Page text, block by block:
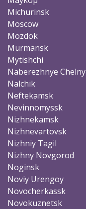
Michurinsk
Moscow
Mozdok
Murmansk
Mytishchi
Naberezhnye Chelny
Nalchik
Neftekamsk
Nevinnomyssk
Nizhnekamsk
Nizhnevartovsk
Nizhniy Tagil
Nizhny Novgorod
Noginsk
Noviy Urengoy
Novocherkassk
Novokuznetsk